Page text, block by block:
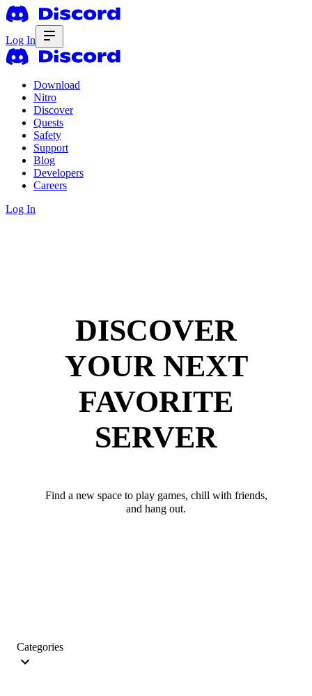
Log In
Download
Nitro
Discover
Quests
Safety
Support
Blog
Developers
Careers
Log In
DISCOVER
YOUR NEXT
FAVORITE
SERVER
Find a new space to play games, chill with friends,
and hang out.
Categories